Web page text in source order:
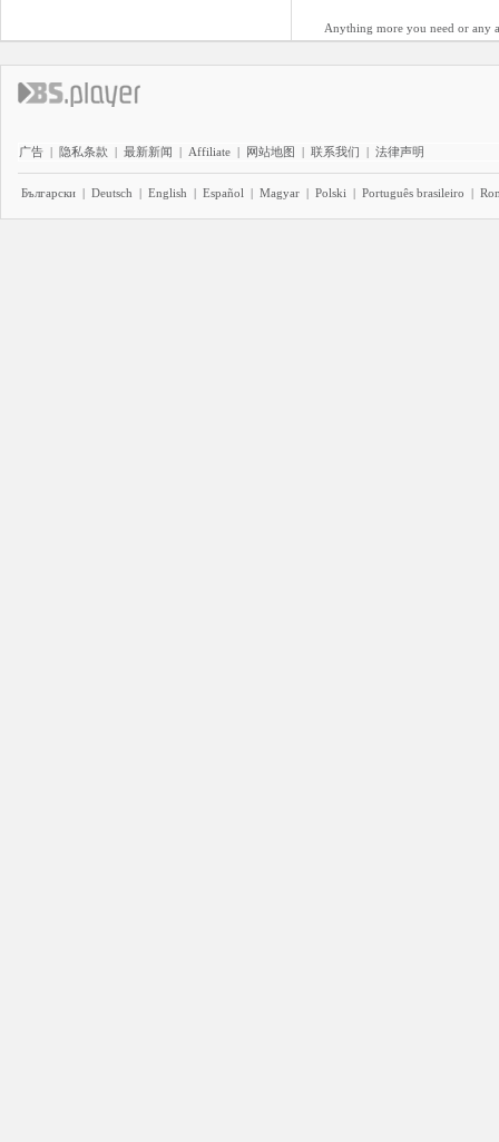
Anything more you need or any
广告 | 隐私条款 | 最新新闻 | Affiliate | 网站地图 | 联系我们 | 法律声明
Български | Deutsch | English | Español | Magyar | Polski | Português brasileiro |